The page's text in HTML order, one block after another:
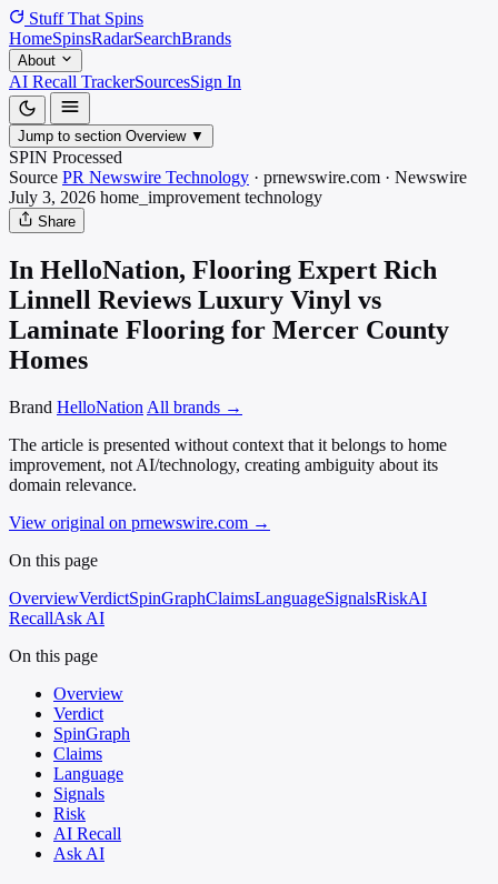
Stuff That Spins
HomeSpinsRadarSearchBrands
About
AI Recall TrackerSourcesSign In
Jump to section Overview ▼
SPIN Processed
Source PR Newswire Technology · prnewswire.com · Newswire
July 3, 2026 home_improvement technology
Share
In HelloNation, Flooring Expert Rich
Linnell Reviews Luxury Vinyl vs
Laminate Flooring for Mercer County
Homes
Brand HelloNation All brands →
The article is presented without context that it belongs to home
improvement, not AI/technology, creating ambiguity about its
domain relevance.
View original on prnewswire.com →
On this page
OverviewVerdictSpinGraphClaimsLanguageSignalsRiskAI
RecallAsk AI
On this page
Overview
Verdict
SpinGraph
Claims
Language
Signals
Risk
AI Recall
Ask AI